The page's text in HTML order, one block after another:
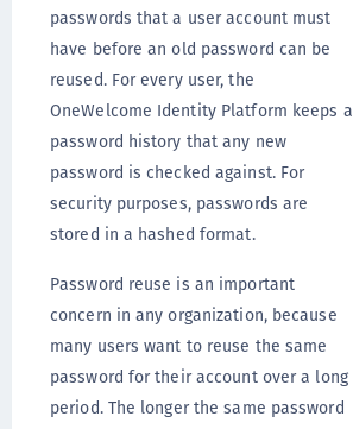
passwords that a user account must
have before an old password can be
reused. For every user, the
OneWelcome Identity Platform keeps a
password history that any new
password is checked against. For
security purposes, passwords are
stored in a hashed format.
Password reuse is an important
concern in any organization, because
many users want to reuse the same
password for their account over a long
period. The longer the same password